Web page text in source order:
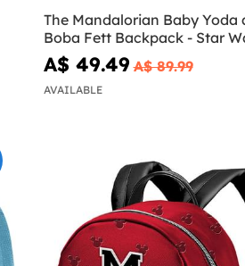
The Mandalorian Baby Yoda
Boba Fett Backpack - Star
A$ 49.49 A$ 89.99
AVAILABLE